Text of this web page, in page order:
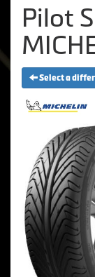
Pilot
Select a